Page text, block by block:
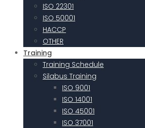
ISO 22301
ISO 50001
HACCP
OTHER
Training
Training Schedule
Silabus Training
ISO 9001
ISO 14001
ISO 45001
ISO 37001